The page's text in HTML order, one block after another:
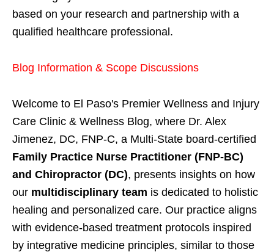
based on your research and partnership with a
qualified healthcare professional.
Blog Information & Scope Discussions
Welcome to El Paso's Premier Wellness and Injury
Care Clinic & Wellness Blog, where Dr. Alex
Jimenez, DC, FNP-C, a Multi-State board-certified
Family Practice Nurse Practitioner (FNP-BC)
and Chiropractor (DC), presents insights on how
our multidisciplinary team is dedicated to holistic
healing and personalized care. Our practice aligns
with evidence-based treatment protocols inspired
by integrative medicine principles, similar to those